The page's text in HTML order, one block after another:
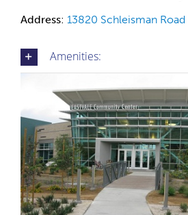
Address: 13820 Schleisman Road
Amenities: